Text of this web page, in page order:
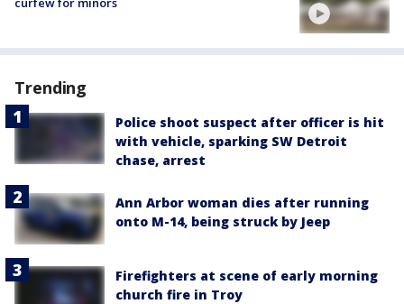
Trending
Police shoot suspect after officer is hit
with vehicle, sparking SW Detroit
chase, arrest
Ann Arbor woman dies after running
onto M-14, being struck by Jeep
Firefighters at scene of early morning
church fire in Troy